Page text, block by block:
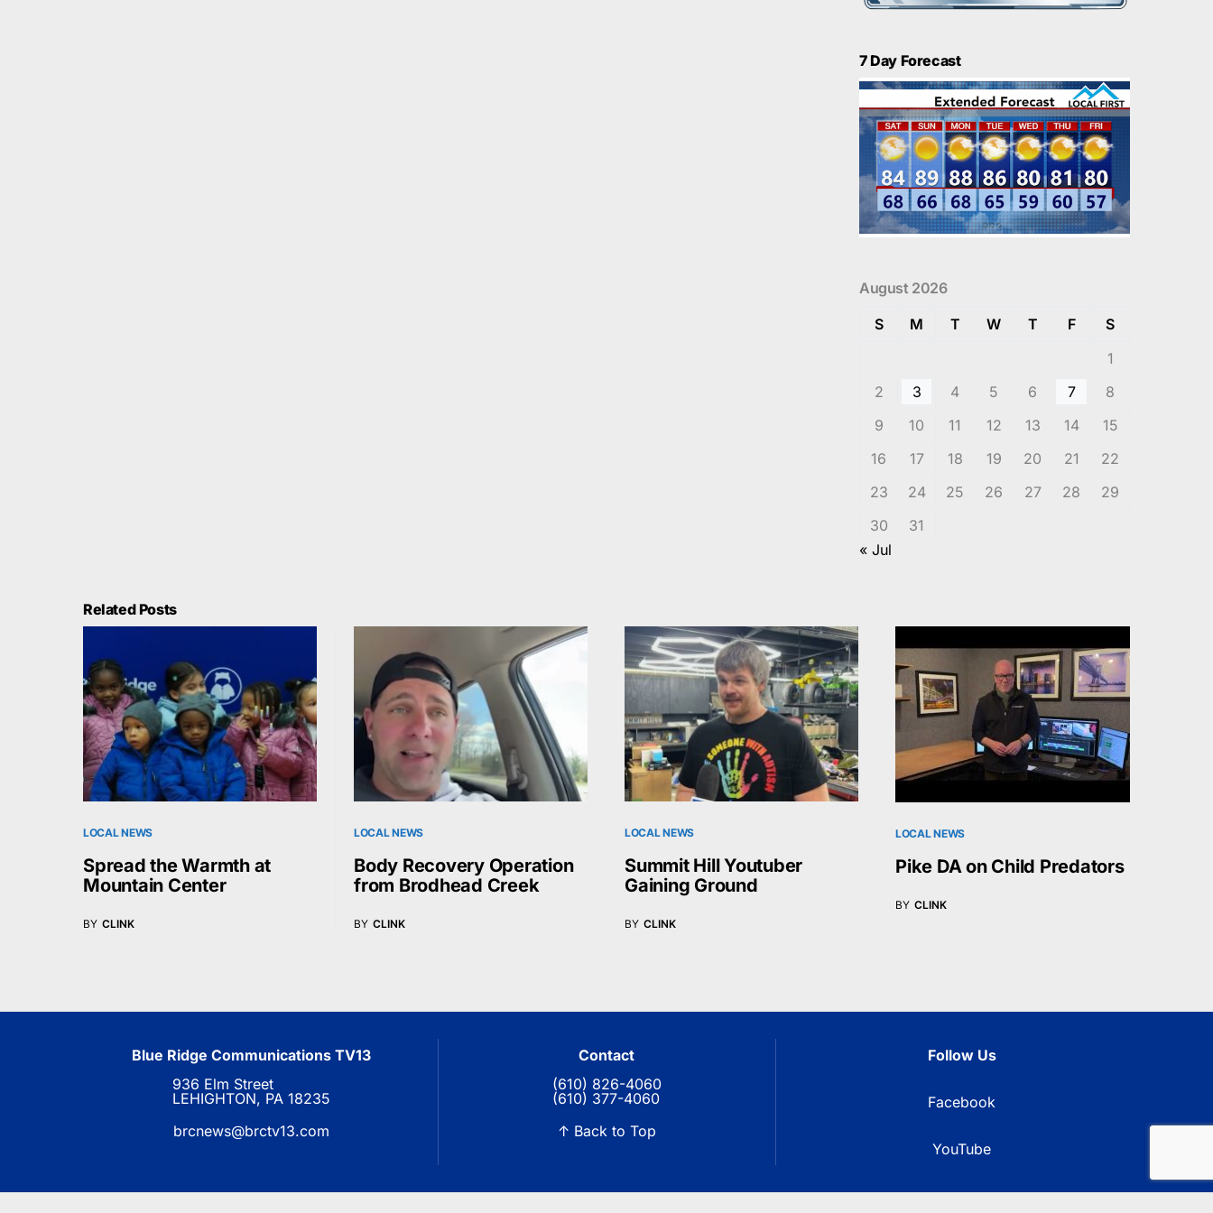
7 Day Forecast
August 2026
S
M T W T F
S
1
2
3 4 5 6 7
8
9
10 11 12 13 14
15
16
17 18 19 20 21
22
23
24 25 26 27 28
29
30
31
« Jul
Related Posts
LOCAL NEWS
Spread the Warmth at
Mountain Center
BY CLINK
LOCAL NEWS
Body Recovery Operation
from Brodhead Creek
BY CLINK
LOCAL NEWS
Summit Hill Youtuber
Gaining Ground
BY CLINK
LOCAL NEWS
Pike DA on Child Predators
BY CLINK
Blue Ridge Communications TV13
936 Elm Street
LEHIGHTON, PA 18235
brcnews@brctv13.com
Contact
(610) 826-4060
(610) 377-4060
↑ Back to Top
Follow Us
Facebook
YouTube